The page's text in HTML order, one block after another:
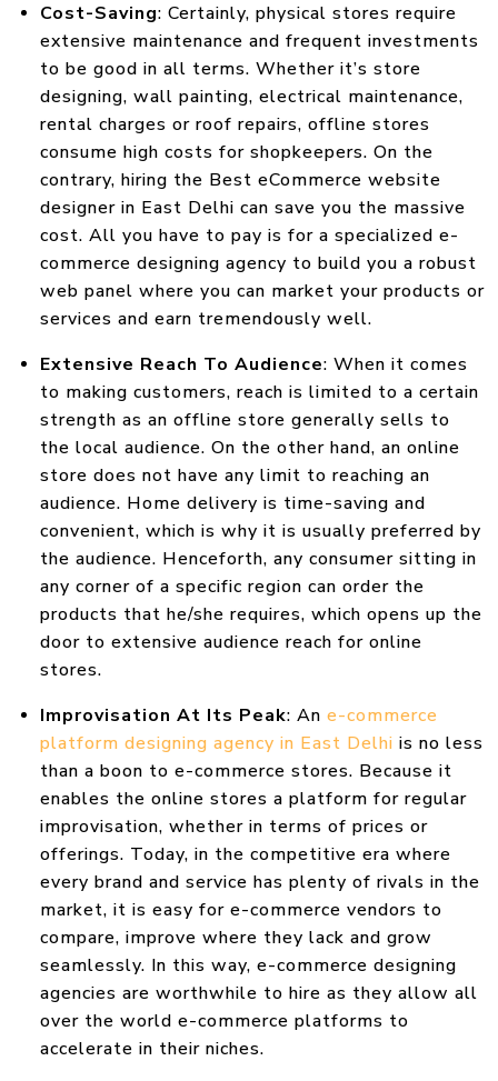
Cost-Saving: Certainly, physical stores require
extensive maintenance and frequent investments
to be good in all terms. Whether it’s store
designing, wall painting, electrical maintenance,
rental charges or roof repairs, offline stores
consume high costs for shopkeepers. On the
contrary, hiring the Best eCommerce website
designer in East Delhi can save you the massive
cost. All you have to pay is for a specialized e-
commerce designing agency to build you a robust
web panel where you can market your products or
services and earn tremendously well.
Extensive Reach To Audience: When it comes
to making customers, reach is limited to a certain
strength as an offline store generally sells to
the local audience. On the other hand, an online
store does not have any limit to reaching an
audience. Home delivery is time-saving and
convenient, which is why it is usually preferred by
the audience. Henceforth, any consumer sitting in
any corner of a specific region can order the
products that he/she requires, which opens up the
door to extensive audience reach for online
stores.
Improvisation At Its Peak: An e-commerce
platform designing agency in East Delhi is no less
than a boon to e-commerce stores. Because it
enables the online stores a platform for regular
improvisation, whether in terms of prices or
offerings. Today, in the competitive era where
every brand and service has plenty of rivals in the
market, it is easy for e-commerce vendors to
compare, improve where they lack and grow
seamlessly. In this way, e-commerce designing
agencies are worthwhile to hire as they allow all
over the world e-commerce platforms to
accelerate in their niches.